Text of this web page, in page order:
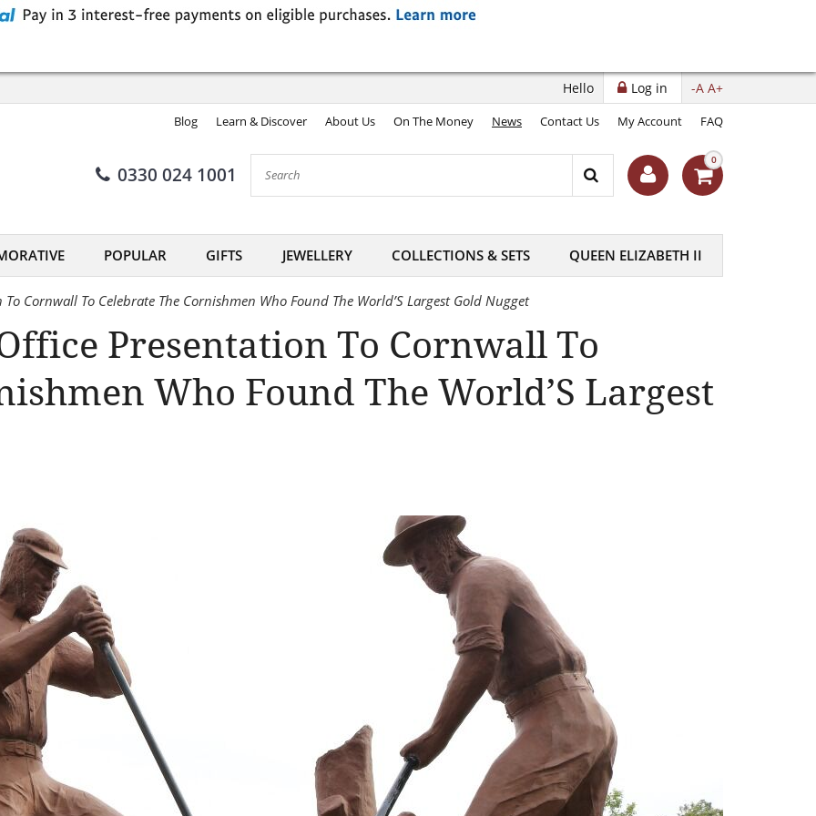
-A A+
Log in
Hello
Blog Learn & Discover About Us On The Money News Contact Us My Account FAQ
0330 024 1001
0
POPULAR GIFTS JEWELLERY COLLECTIONS & SETS QUEEN ELIZABETH II
Cornwall To Celebrate The Cornishmen Who Found The World’S Largest Gold Nugget
Presentation To Cornwall To
Who Found The World’S Largest